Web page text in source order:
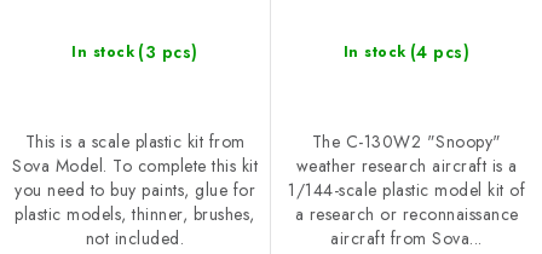
In stock (3 pcs)
This is a scale plastic kit from
Sova Model. To complete this kit
you need to buy paints, glue for
plastic models, thinner, brushes,
not included.
In stock (4 pcs)
The C-130W2 "Snoopy"
weather research aircraft is a
1/144-scale plastic model kit of
a research or reconnaissance
aircraft from Sova...